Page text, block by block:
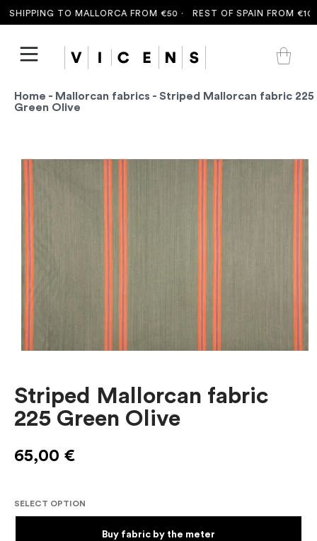
TO MALLORCA FROM €50 · REST OF SPAIN FROM €100
Home - Mallorcan fabrics - Striped Mallorcan fabric 225
Green Olive
Striped Mallorcan fabric
225 Green Olive
65,00 €
SELECT OPTION
Buy fabric by the meter